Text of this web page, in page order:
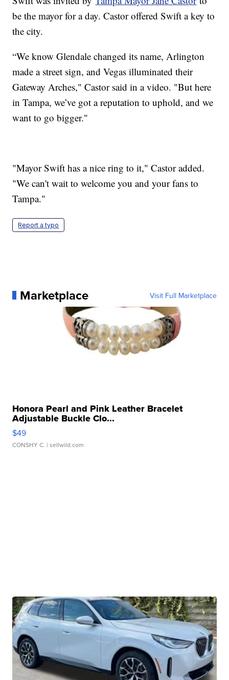
be the mayor for a day. Castor offered Swift a key to
the city.
“We know Glendale changed its name, Arlington
made a street sign, and Vegas illuminated their
Gateway Arches," Castor said in a video. "But here
in Tampa, we’ve got a reputation to uphold, and we
want to go bigger."
"Mayor Swift has a nice ring to it," Castor added.
"We can't wait to welcome you and your fans to
Tampa."
Report a typo
Marketplace Visit Full Marketplace
Honora Pearl and Pink Leather Bracelet
Adjustable Buckle Clo...
$49
CONSHY C. | sellwild.com